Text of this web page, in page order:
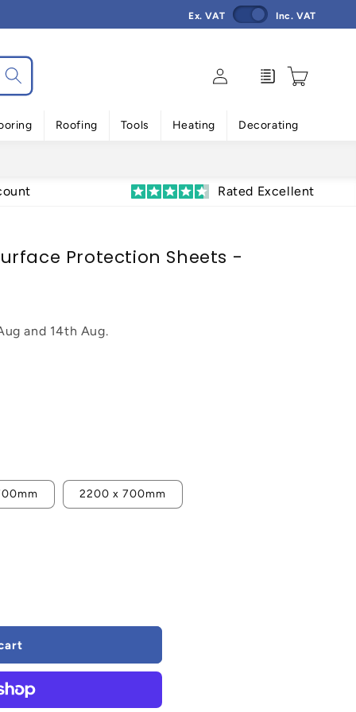
Ex. VAT Inc. VAT
Roofing Tools Heating Decorating
Log
in
Enquiry Cart
Rated Excellent
Protection Sheets -
and 14th Aug.
2200 x 700mm